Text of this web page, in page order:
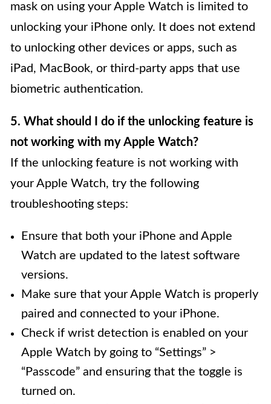
mask on using your Apple Watch is limited to
unlocking your iPhone only. It does not extend
to unlocking other devices or apps, such as
iPad, MacBook, or third-party apps that use
biometric authentication.
5. What should I do if the unlocking feature is
not working with my Apple Watch?
If the unlocking feature is not working with
your Apple Watch, try the following
troubleshooting steps:
Ensure that both your iPhone and Apple
Watch are updated to the latest software
versions.
Make sure that your Apple Watch is properly
paired and connected to your iPhone.
Check if wrist detection is enabled on your
Apple Watch by going to “Settings” >
“Passcode” and ensuring that the toggle is
turned on.